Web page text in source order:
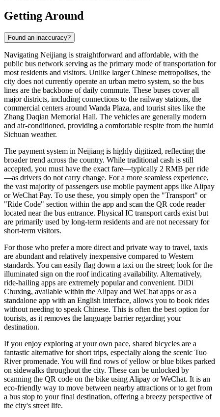
Getting Around
Found an inaccuracy?
Navigating Neijiang is straightforward and affordable, with the
public bus network serving as the primary mode of transportation for
most residents and visitors. Unlike larger Chinese metropolises, the
city does not currently operate an urban metro system, so the bus
lines are the backbone of daily commute. These buses cover all
major districts, including connections to the railway stations, the
commercial centers around Wanda Plaza, and tourist sites like the
Zhang Daqian Memorial Hall. The vehicles are generally modern
and air-conditioned, providing a comfortable respite from the humid
Sichuan weather.
The payment system in Neijiang is highly digitized, reflecting the
broader trend across the country. While traditional cash is still
accepted, you must have the exact fare—typically 2 RMB per ride
—as drivers do not carry change. For a more seamless experience,
the vast majority of passengers use mobile payment apps like Alipay
or WeChat Pay. To use these, you simply open the "Transport" or
"Ride Code" section within the app and scan the QR code reader
located near the bus entrance. Physical IC transport cards exist but
are primarily used by long-term residents and are not necessary for
short-term visitors.
For those who prefer a more direct and private way to travel, taxis
are abundant and relatively inexpensive compared to Western
standards. You can easily flag down a taxi on the street; look for the
illuminated sign on the roof indicating availability. Alternatively,
ride-hailing apps are extremely popular and convenient. DiDi
Chuxing, available within the Alipay and WeChat apps or as a
standalone app with an English interface, allows you to book rides
without needing to speak Chinese. This is often the best option for
tourists, as it removes the language barrier regarding your
destination.
If you enjoy exploring at your own pace, shared bicycles are a
fantastic alternative for short trips, especially along the scenic Tuo
River promenade. You will find rows of yellow or blue bikes parked
on sidewalks throughout the city. These can be unlocked by
scanning the QR code on the bike using Alipay or WeChat. It is an
eco-friendly way to move between nearby attractions or to get from
a bus stop to your final destination, offering a breezy perspective of
the city's street life.